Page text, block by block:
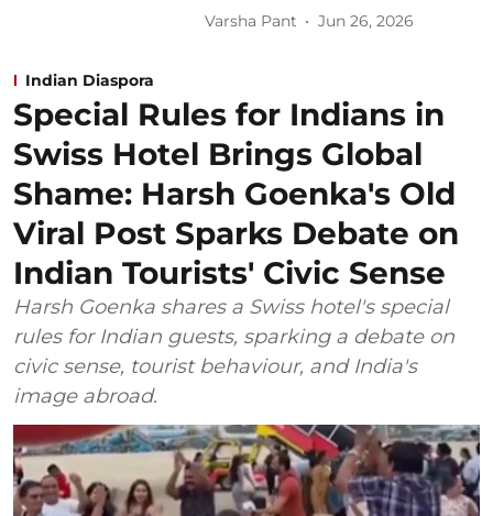
Varsha Pant Jun 26, 2026
Indian Diaspora
Special Rules for Indians in
Swiss Hotel Brings Global
Shame: Harsh Goenka's Old
Viral Post Sparks Debate on
Indian Tourists' Civic Sense
Harsh Goenka shares a Swiss hotel's special
rules for Indian guests, sparking a debate on
civic sense, tourist behaviour, and India's
image abroad.